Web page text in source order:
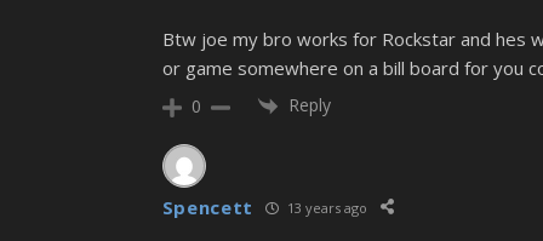
Btw joe my bro works for Rockstar and hes
or game somewhere on a bill board for you
0 Reply
Spencett 13 years ago